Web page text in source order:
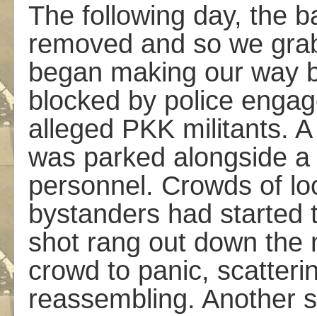
The following day, the
removed and so we
began making our way
blocked by police
alleged PKK militants.
was parked alongside
personnel. Crowds of
bystanders had started
shot rang out down the
crowd to panic,
reassembling. Another